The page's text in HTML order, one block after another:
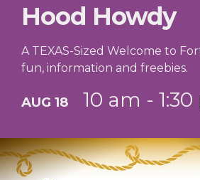
Hood Howdy
A TEXAS-Sized Welcome to
fun, information and freebies.
AUG 18 10 am -